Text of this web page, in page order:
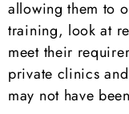
allowing them to
training, look at
meet their
private clinics
may not have